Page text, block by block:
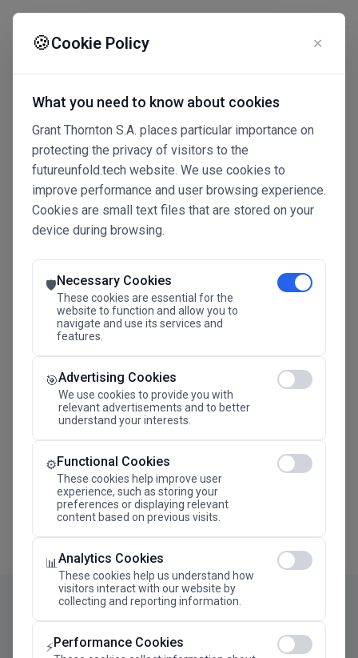
🍪Cookie Policy ✕
What you need to know about cookies
Grant Thornton S.A. places particular importance on
protecting the privacy of visitors to the
futureunfold.tech website. We use cookies to
improve performance and user browsing experience.
Cookies are small text files that are stored on your
device during browsing.
🛡️Necessary Cookies
These cookies are essential for the
website to function and allow you to
navigate and use its services and
features.
🎯Advertising Cookies
We use cookies to provide you with
relevant advertisements and to better
understand your interests.
⚙️Functional Cookies
These cookies help improve user
experience, such as storing your
preferences or displaying relevant
content based on previous visits.
📊Analytics Cookies
These cookies help us understand how
visitors interact with our website by
collecting and reporting information.
⚡Performance Cookies
Connected Intelligence
The Future Advantage
SAVE THE DATE
24.11.2026
Megaron The Athens Concert Hall Alexandra Trianti